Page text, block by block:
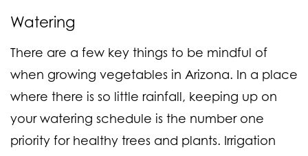
Watering
There are a few key things to be mindful of
when growing vegetables in Arizona. In a place
where there is so little rainfall, keeping up on
your watering schedule is the number one
priority for healthy trees and plants. Irrigation